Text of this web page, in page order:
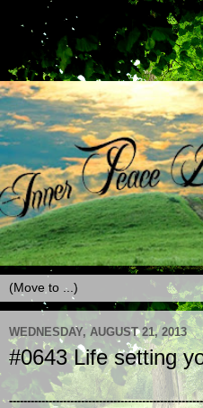
WEDNESDAY, AUGUST 21, 2013
#0643 Life setting